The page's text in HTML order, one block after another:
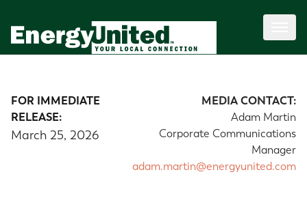
FOR IMMEDIATE
RELEASE:
March 25, 2026
MEDIA CONTACT:
Adam Martin
Corporate Communications
Manager
adam.martin@energyunited.com